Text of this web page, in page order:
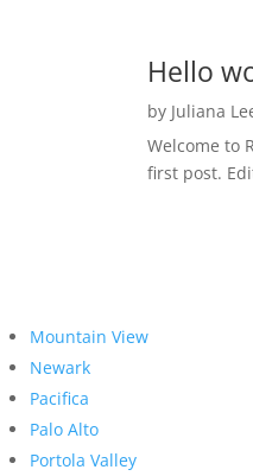
Hello
by Juliana
Welcome to
first post.
Mountain View
Newark
Pacifica
Palo Alto
Portola Valley